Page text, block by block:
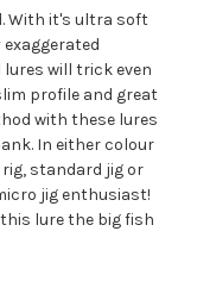
With it's ultra soft
lures will trick even
profile and great
with these lures
In either colour
standard jig or
jig enthusiast!
lure the big fish